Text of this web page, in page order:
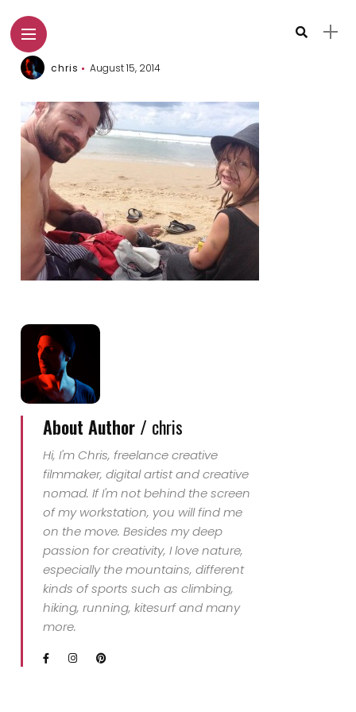
chris August 15, 2014
About Author / chris
Hi, I'm Chris, freelance creative
filmmaker, digital artist and creative
nomad. If I'm not behind the screen
of my workstation, you will find me
on the move. Besides my deep
passion for creativity, I love nature,
especially the mountains, different
kinds of sports such as climbing,
hiking, running, kitesurf and many
more.